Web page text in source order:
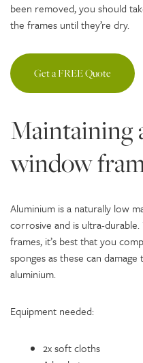
been removed, you should
the frames until they’re dry.
Get a FREE Quote
Maintaining
window
Aluminium is a naturally low
corrosive and is ultra-
frames, it’s best that you
sponges as these can
aluminium.
Equipment needed:
2x soft cloths